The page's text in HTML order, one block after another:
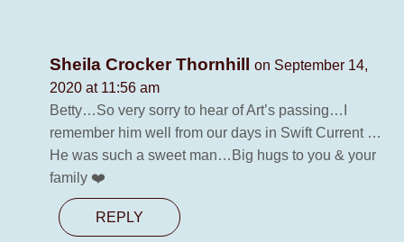
Sheila Crocker Thornhill
on September 14,
2020 at 11:56 am
Betty…So very sorry to hear of Art’s passing…I
remember him well from our days in Swift Current …
He was such a sweet man…Big hugs to you & your
family ❤️
REPLY